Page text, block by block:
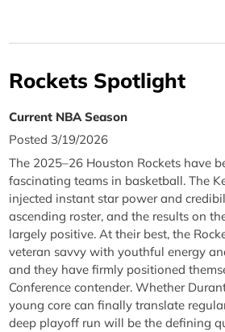
Rockets Spotlight
Current NBA Season
Posted 3/19/2026
The 2025–26 Houston Rockets have
fascinating teams in basketball. The
injected instant star power and
ascending roster, and the results on
largely positive. At their best, the
veteran savvy with youthful energy
and they have firmly positioned
Conference contender. Whether
young core can finally translate
deep playoff run will be the defining